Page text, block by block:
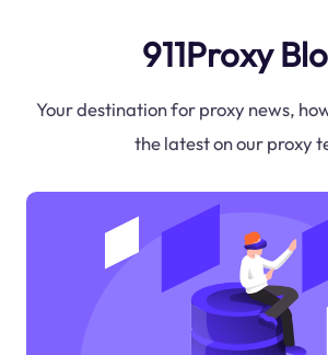
911Proxy
Your destination for proxy news,
the latest on our proxy